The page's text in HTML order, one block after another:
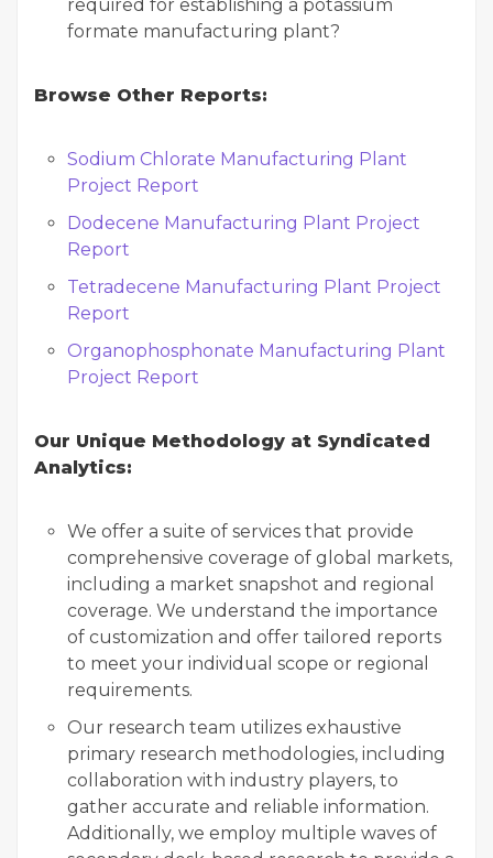
required for establishing a potassium
formate manufacturing plant?
Browse Other Reports:
Sodium Chlorate Manufacturing Plant
Project Report
Dodecene Manufacturing Plant Project
Report
Tetradecene Manufacturing Plant Project
Report
Organophosphonate Manufacturing Plant
Project Report
Our Unique Methodology at Syndicated
Analytics:
We offer a suite of services that provide
comprehensive coverage of global markets,
including a market snapshot and regional
coverage. We understand the importance
of customization and offer tailored reports
to meet your individual scope or regional
requirements.
Our research team utilizes exhaustive
primary research methodologies, including
collaboration with industry players, to
gather accurate and reliable information.
Additionally, we employ multiple waves of